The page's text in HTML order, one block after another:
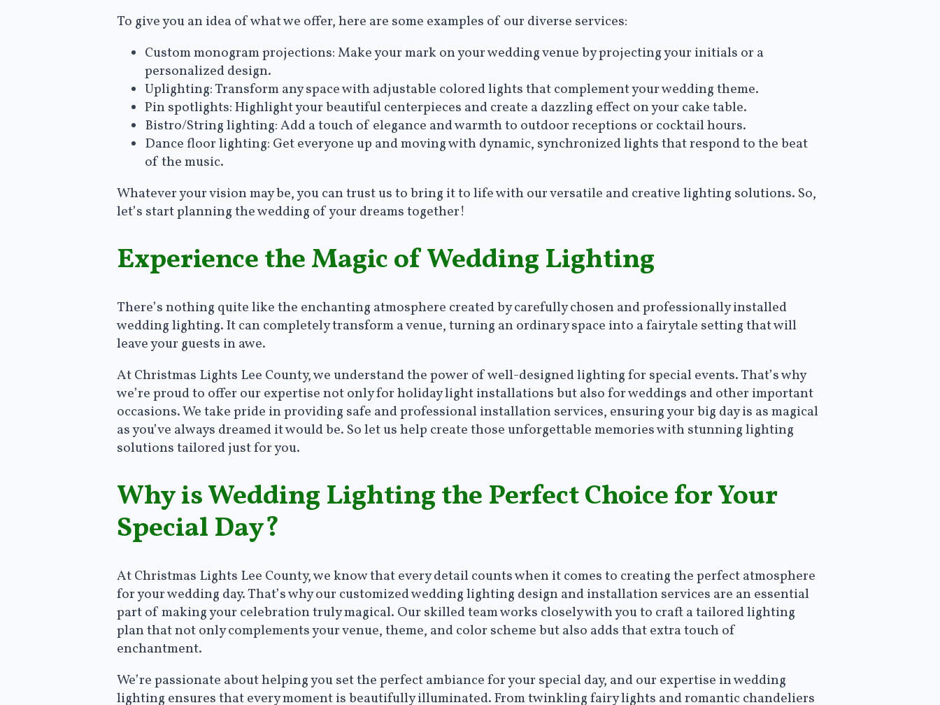
To give you an idea of what we offer, here are some examples of our diverse services:
Custom monogram projections: Make your mark on your wedding venue by projecting your initials or a
personalized design.
Uplighting: Transform any space with adjustable colored lights that complement your wedding theme.
Pin spotlights: Highlight your beautiful centerpieces and create a dazzling effect on your cake table.
Bistro/String lighting: Add a touch of elegance and warmth to outdoor receptions or cocktail hours.
Dance floor lighting: Get everyone up and moving with dynamic, synchronized lights that respond to the beat
of the music.
Whatever your vision may be, you can trust us to bring it to life with our versatile and creative lighting solutions. So,
let’s start planning the wedding of your dreams together!
Experience the Magic of Wedding Lighting
There’s nothing quite like the enchanting atmosphere created by carefully chosen and professionally installed
wedding lighting. It can completely transform a venue, turning an ordinary space into a fairytale setting that will
leave your guests in awe.
At Christmas Lights Lee County, we understand the power of well-designed lighting for special events. That’s why
we’re proud to offer our expertise not only for holiday light installations but also for weddings and other important
occasions. We take pride in providing safe and professional installation services, ensuring your big day is as magical
as you’ve always dreamed it would be. So let us help create those unforgettable memories with stunning lighting
solutions tailored just for you.
Why is Wedding Lighting the Perfect Choice for Your
Special Day?
At Christmas Lights Lee County, we know that every detail counts when it comes to creating the perfect atmosphere
for your wedding day. That’s why our customized wedding lighting design and installation services are an essential
part of making your celebration truly magical. Our skilled team works closely with you to craft a tailored lighting
plan that not only complements your venue, theme, and color scheme but also adds that extra touch of
enchantment.
We’re passionate about helping you set the perfect ambiance for your special day, and our expertise in wedding
lighting ensures that every moment is beautifully illuminated. From twinkling fairy lights and romantic chandeliers